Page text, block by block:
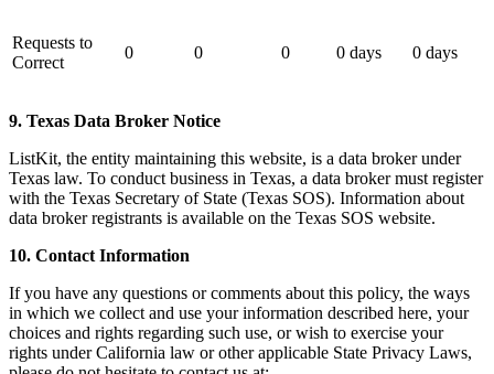
Requests to
Correct
0 0 0 0 days 0 days
9. Texas Data Broker Notice
ListKit, the entity maintaining this website, is a data broker under
Texas law. To conduct business in Texas, a data broker must register
with the Texas Secretary of State (Texas SOS). Information about
data broker registrants is available on the Texas SOS website.
10. Contact Information
If you have any questions or comments about this policy, the ways
in which we collect and use your information described here, your
choices and rights regarding such use, or wish to exercise your
rights under California law or other applicable State Privacy Laws,